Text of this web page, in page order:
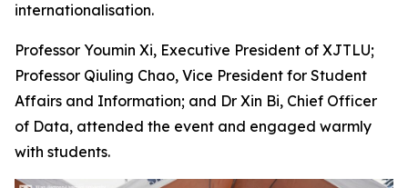
internationalisation.
Professor Youmin Xi, Executive President of XJTLU;
Professor Qiuling Chao, Vice President for Student
Affairs and Information; and Dr Xin Bi, Chief Officer
of Data, attended the event and engaged warmly
with students.